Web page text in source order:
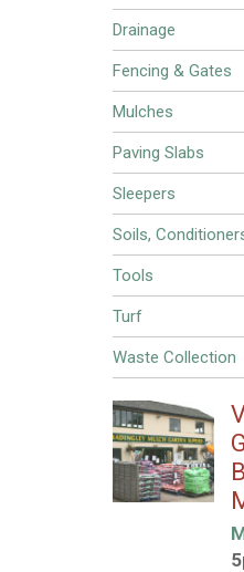
Drainage
Fencing & Gates
Mulches
Paving Slabs
Sleepers
Soils,
Tools
Turf
Waste Collection